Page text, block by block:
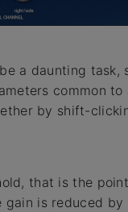
a daunting
common
by shift-
that is the
is reduced